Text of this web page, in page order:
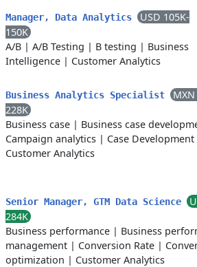
Manager, Data Analytics
USD 105K-
150K
A/B | A/B Testing | B testing | Business
Intelligence | Customer Analytics
Business Analytics Specialist
228K
Business case | Business case
Campaign analytics | Case Development
Customer Analytics
Senior Manager, GTM Data Science
284K
Business performance | Business
management | Conversion Rate |
optimization | Customer Analytics